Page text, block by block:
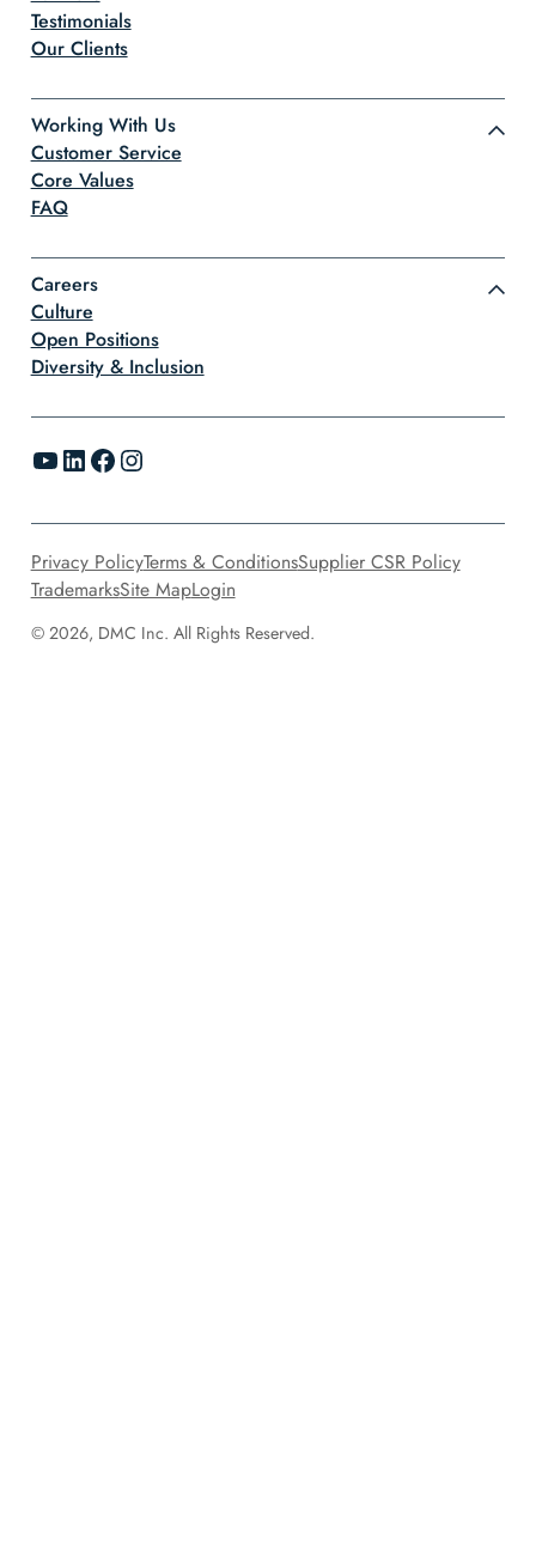
Testimonials
Our Clients
Working With Us
Customer Service
Core Values
FAQ
Careers
Culture
Open Positions
Diversity & Inclusion
YouTube LinkedIn Facebook Instagram
© 2026, DMC Inc. All Rights Reserved.
Privacy PolicyTerms & ConditionsSupplier CSR Policy
TrademarksSite MapLogin